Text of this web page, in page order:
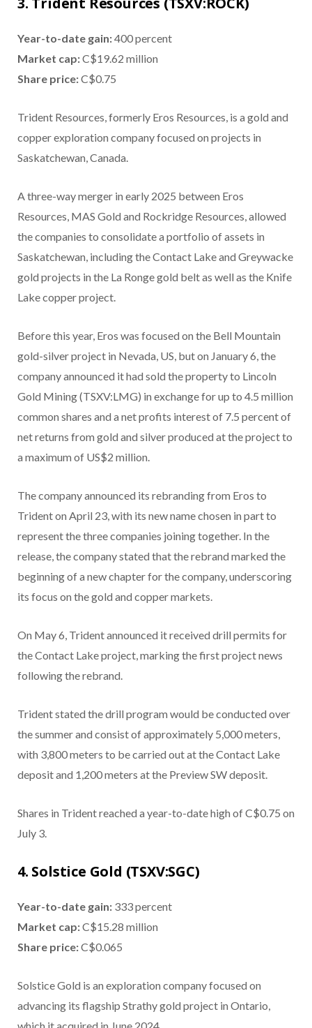
Year-to-date gain:400 percent
Market cap:C$19.62 million
Share price:C$0.75
Trident Resources, formerly Eros Resources, is a gold and
copper exploration company focused on projects in
Saskatchewan, Canada.
A three-way merger in early 2025 between Eros
Resources, MAS Gold and Rockridge Resources, allowed
the companies to consolidate a portfolio of assets in
Saskatchewan, including the Contact Lake and Greywacke
gold projects in the La Ronge gold belt as well as the Knife
Lake copper project.
Before this year, Eros was focused on the Bell Mountain
gold-silver project in Nevada, US, but on January 6, the
company announced it had sold the property to Lincoln
Gold Mining (TSXV:LMG) in exchange for up to 4.5 million
common shares and a net profits interest of 7.5 percent of
net returns from gold and silver produced at the project to
a maximum of US$2 million.
The company announced its rebranding from Eros to
Trident on April 23, with its new name chosen in part to
represent the three companies joining together. In the
release, the company stated that the rebrand marked the
beginning of a new chapter for the company, underscoring
its focus on the gold and copper markets.
On May 6, Trident announced it received drill permits for
the Contact Lake project, marking the first project news
following the rebrand.
Trident stated the drill program would be conducted over
the summer and consist of approximately 5,000 meters,
with 3,800 meters to be carried out at the Contact Lake
deposit and 1,200 meters at the Preview SW deposit.
Shares in Trident reached a year-to-date high of C$0.75 on
July 3.
4. Solstice Gold (TSXV:SGC)
Year-to-date gain: 333 percent
Market cap:C$15.28 million
Share price:C$0.065
Solstice Gold is an exploration company focused on
advancing its flagship Strathy gold project in Ontario,